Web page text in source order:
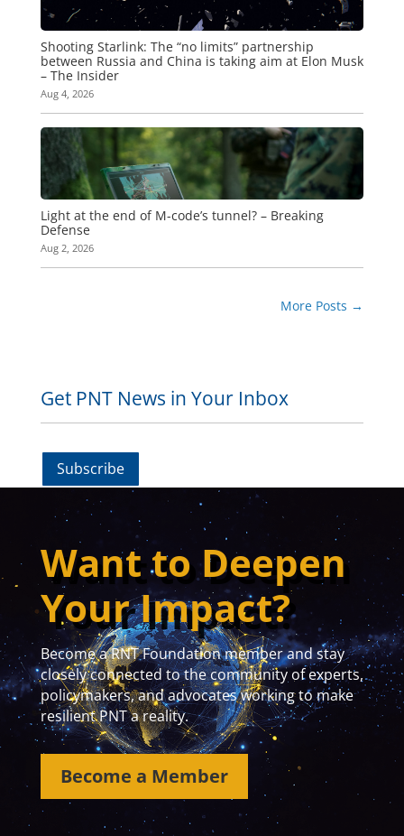
Shooting Starlink: The “no limits” partnership
between Russia and China is taking aim at Elon Musk
– The Insider
Aug 4, 2026
Light at the end of M-code’s tunnel? – Breaking
Defense
Aug 2, 2026
More Posts →
Get PNT News in Your Inbox
Subscribe
Want to Deepen
Your Impact?
Become a RNT Foundation member and stay
closely connected to the community of experts,
policymakers, and advocates working to make
resilient PNT a reality.
Become a Member